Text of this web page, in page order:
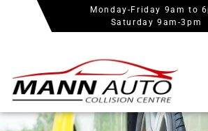
Monday-Friday 9am to
Saturday 9am-3pm